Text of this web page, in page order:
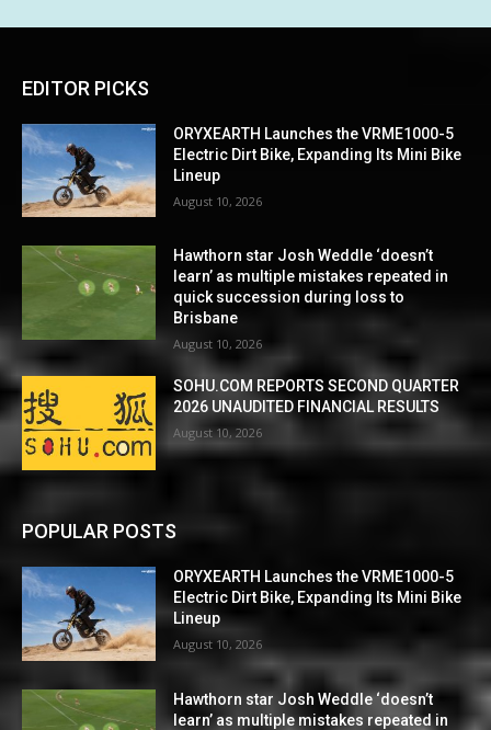
EDITOR PICKS
ORYXEARTH Launches the VRME1000-5
Electric Dirt Bike, Expanding Its Mini Bike
Lineup
August 10, 2026
Hawthorn star Josh Weddle ‘doesn’t
learn’ as multiple mistakes repeated in
quick succession during loss to
Brisbane
August 10, 2026
SOHU.COM REPORTS SECOND QUARTER
2026 UNAUDITED FINANCIAL RESULTS
August 10, 2026
POPULAR POSTS
ORYXEARTH Launches the VRME1000-5
Electric Dirt Bike, Expanding Its Mini Bike
Lineup
August 10, 2026
Hawthorn star Josh Weddle ‘doesn’t
learn’ as multiple mistakes repeated in